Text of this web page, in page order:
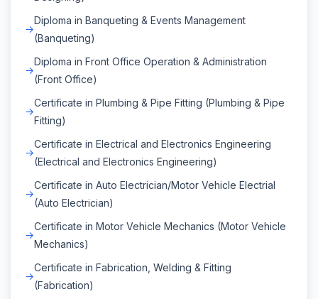
Diploma in Banqueting & Events Management
(Banqueting)
Diploma in Front Office Operation & Administration
(Front Office)
Certificate in Plumbing & Pipe Fitting (Plumbing & Pipe
Fitting)
Certificate in Electrical and Electronics Engineering
(Electrical and Electronics Engineering)
Certificate in Auto Electrician/Motor Vehicle Electrial
(Auto Electrician)
Certificate in Motor Vehicle Mechanics (Motor Vehicle
Mechanics)
Certificate in Fabrication, Welding & Fitting
(Fabrication)